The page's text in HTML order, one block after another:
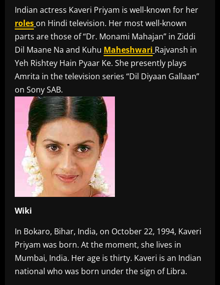
Indian actress Kaveri Priyam is well-known for her
roles on Hindi television. Her most well-known
parts are those of “Dr. Monami Mahajan” in Ziddi
Dil Maane Na and Kuhu Maheshwari Rajvansh in
Yeh Rishtey Hain Pyaar Ke. She presently plays
Amrita in the television series “Dil Diyaan Gallaan”
on Sony SAB.
Wiki
In Bokaro, Bihar, India, on October 22, 1994, Kaveri
Priyam was born. At the moment, she lives in
Mumbai, India. Her age is thirty. Kaveri is an Indian
national who was born under the sign of Libra.